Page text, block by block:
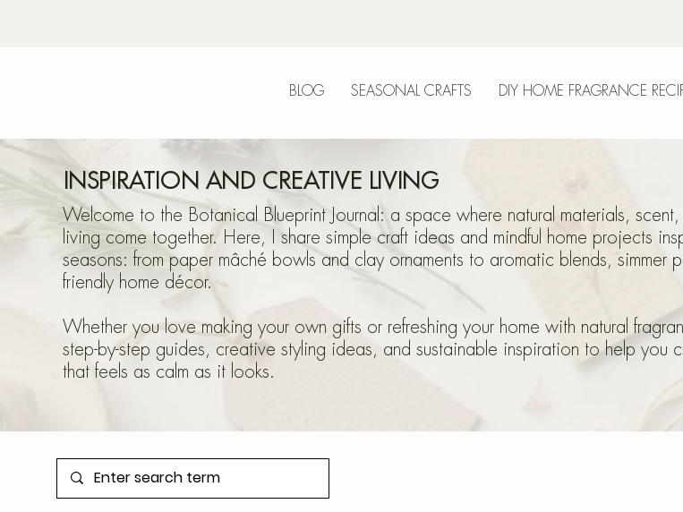
BLOG SEASONAL CRAFTS DIY HOME FRAGRANCE
INSPIRATION AND CREATIVE LIVING
Welcome to the Botanical Blueprint Journal: a space where natural materials,
living come together. Here, I share simple craft ideas and mindful home projects
seasons: from paper mâché bowls and clay ornaments to aromatic blends, simmer
friendly home décor.
Whether you love making your own gifts or refreshing your home with natural
step-by-step guides, creative styling ideas, and sustainable inspiration to help you
that feels as calm as it looks.